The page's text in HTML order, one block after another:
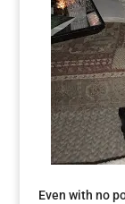
Even with no